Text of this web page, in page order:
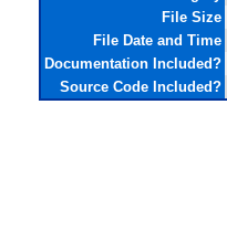
File Size
File Date and Time
Documentation Included?
Source Code Included?